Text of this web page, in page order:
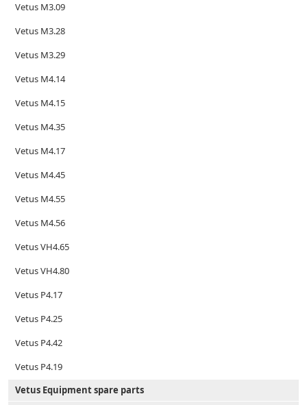
Vetus M3.09
Vetus M3.28
Vetus M3.29
Vetus M4.14
Vetus M4.15
Vetus M4.35
Vetus M4.17
Vetus M4.45
Vetus M4.55
Vetus M4.56
Vetus VH4.65
Vetus VH4.80
Vetus P4.17
Vetus P4.25
Vetus P4.42
Vetus P4.19
Vetus Equipment spare parts